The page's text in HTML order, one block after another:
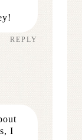
REPLY
I